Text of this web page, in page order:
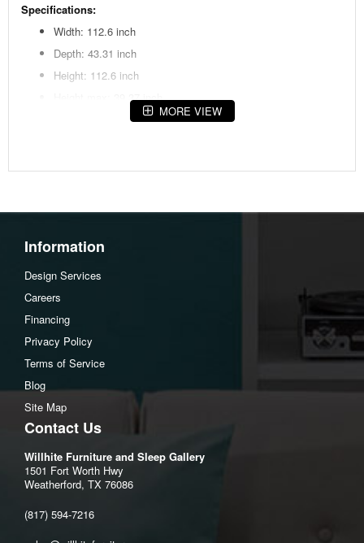
Specifications:
Width: 112.6 inch
Depth: 43.31 inch
Height: 112.6 inch
Height max: 39.37 inch
Seat height: 17.72 inch
MORE VIEW
Information
Design Services
Careers
Financing
Privacy Policy
Terms of Service
Blog
Site Map
Contact Us
Willhite Furniture and Sleep Gallery
1501 Fort Worth Hwy
Weatherford, TX 76086
(817) 594-7216